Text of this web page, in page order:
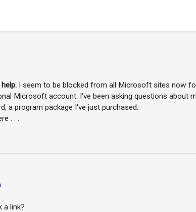
I seem to be blocked from all Microsoft sites now
Microsoft account. I've been asking questions about
a program package I've just purchased.
. . .
a link?